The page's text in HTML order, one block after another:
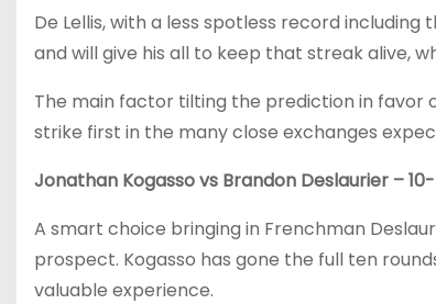
De Lellis, with a less spotless record
and will give his all to keep that streak alive,
The main factor tilting the prediction in favor
strike first in the many close exchanges
Jonathan Kogasso vs Brandon Deslaurier –
A smart choice bringing in Frenchman
prospect. Kogasso has gone the full ten
valuable experience.